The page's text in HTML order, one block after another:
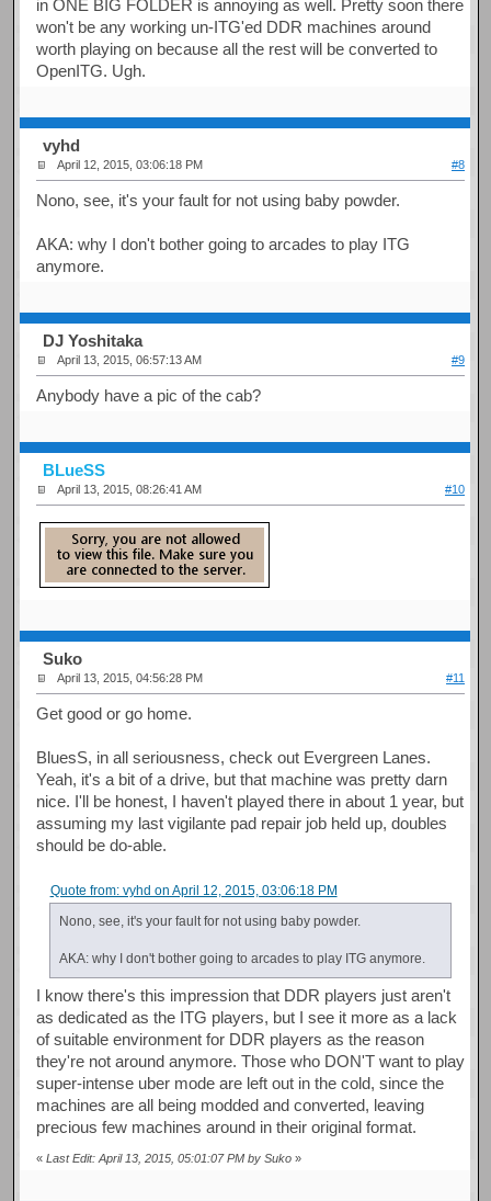
in ONE BIG FOLDER is annoying as well. Pretty soon there
won't be any working un-ITG'ed DDR machines around
worth playing on because all the rest will be converted to
OpenITG. Ugh.
vyhd
April 12, 2015, 03:06:18 PM #8
Nono, see, it's your fault for not using baby powder.
AKA: why I don't bother going to arcades to play ITG
anymore.
DJ Yoshitaka
April 13, 2015, 06:57:13 AM #9
Anybody have a pic of the cab?
BLueSS
April 13, 2015, 08:26:41 AM #10
Suko
April 13, 2015, 04:56:28 PM #11
Get good or go home.
BluesS, in all seriousness, check out Evergreen Lanes.
Yeah, it's a bit of a drive, but that machine was pretty darn
nice. I'll be honest, I haven't played there in about 1 year, but
assuming my last vigilante pad repair job held up, doubles
should be do-able.
Quote from: vyhd on April 12, 2015, 03:06:18 PM
Nono, see, it's your fault for not using baby powder.
AKA: why I don't bother going to arcades to play ITG anymore.
I know there's this impression that DDR players just aren't
as dedicated as the ITG players, but I see it more as a lack
of suitable environment for DDR players as the reason
they're not around anymore. Those who DON'T want to play
super-intense uber mode are left out in the cold, since the
machines are all being modded and converted, leaving
precious few machines around in their original format.
«Last Edit: April 13, 2015, 05:01:07 PM by Suko »